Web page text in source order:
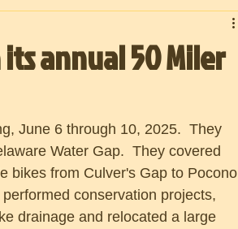
annual 50 Miler
June 6 through 10, 2025.  They
Water Gap.  They covered
bikes from Culver's Gap to Pocono
conservation projects,
drainage and relocated a large